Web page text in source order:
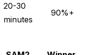
20-30
minutes
90%+